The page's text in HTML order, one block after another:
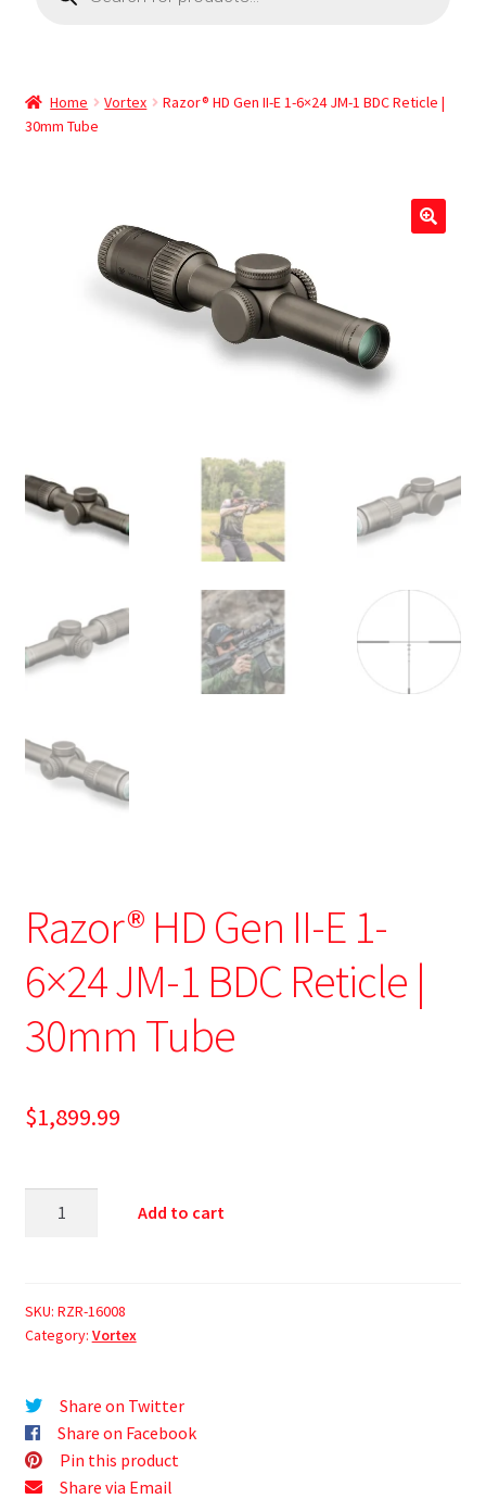
Home Vortex
Razor® HD Gen II-E 1-6×24 JM-1 BDC Reticle |
30mm Tube
Razor® HD Gen II-E 1-
6×24 JM-1 BDC Reticle |
30mm Tube
$1,899.99
Add to cart
SKU: RZR-16008
Category: Vortex
Share on Twitter
Share on Facebook
Pin this product
Share via Email